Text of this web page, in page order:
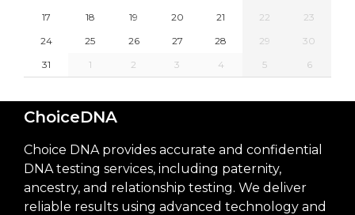
17
18 19 20 21 22
23
24
25 26 27 28 29
30
31
1 2 3 4 5 6
ChoiceDNA
Choice DNA provides accurate and confidential
DNA testing services, including paternity,
ancestry, and relationship testing. We deliver
reliable results using advanced technology and